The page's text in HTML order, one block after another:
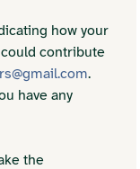
how your
contribute
.
have any
the